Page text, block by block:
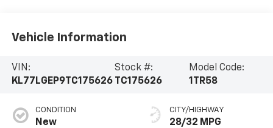
Vehicle Information
VIN:
KL77LGEP9TC175626
Stock #:
TC175626
Model Code:
1TR58
CONDITION
New
CITY/HIGHWAY
28/32 MPG